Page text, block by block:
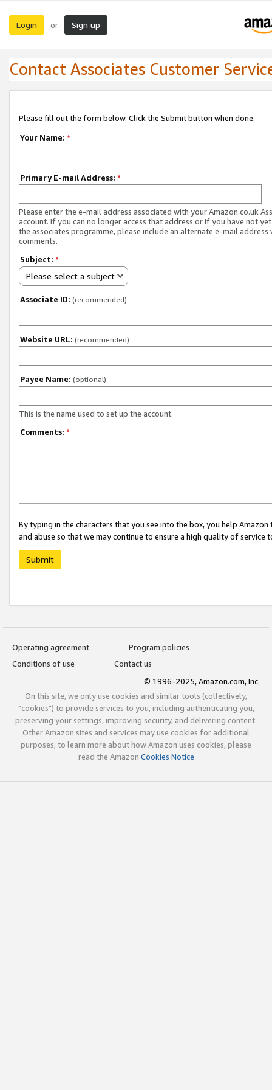
Login or Sign up
Contact Associates Customer
Please fill out the form below. Click the Submit button when done.
Your Name: *
Primary E-mail Address: *
Please enter the e-mail address associated with your Amazon.co.uk
account. If you can no longer access that address or if you have not
the associates programme, please include an alternate e-mail address
comments.
Subject: *
Please select a subject
Associate ID: (recommended)
Website URL: (recommended)
Payee Name: (optional)
This is the name used to set up the account.
Comments: *
By typing in the characters that you see into the box, you help
and abuse so that we may continue to ensure a high quality of service
Submit
Operating agreement
Program policies
Conditions of use
Contact us
© 1996-2025, Amazon.com, Inc.
On this site, we only use cookies and similar tools (collectively,
"cookies") to provide services to you, including authenticating you,
preserving your settings, improving security, and delivering content.
Other Amazon sites and services may use cookies for additional
purposes; to learn more about how Amazon uses cookies, please
read the Amazon Cookies Notice